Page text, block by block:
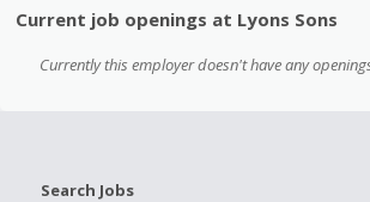
Current job openings at Lyons Sons
Currently this employer doesn't have any
Search Jobs